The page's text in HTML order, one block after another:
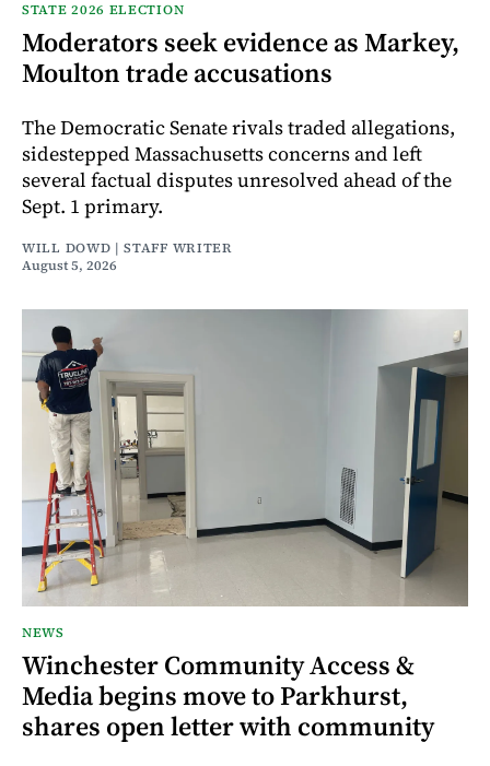
STATE 2026 ELECTION
Moderators seek evidence as Markey,
Moulton trade accusations
The Democratic Senate rivals traded allegations,
sidestepped Massachusetts concerns and left
several factual disputes unresolved ahead of the
Sept. 1 primary.
WILL DOWD | STAFF WRITER
August 5, 2026
NEWS
Winchester Community Access &
Media begins move to Parkhurst,
shares open letter with community